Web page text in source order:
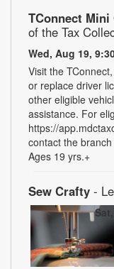
TConnect Mini
of the Tax
Wed, Aug 19,
Visit the
or replace driver
other eligible
assistance. For
https://
contact the
Ages 19 yrs.+
Sew Crafty -